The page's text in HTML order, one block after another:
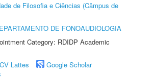
de Filosofia e Ciências (Câmpus de
DE FONOAUDIOLOGIA
Category: RDIDP Academic
CV Lattes
Google Scholar